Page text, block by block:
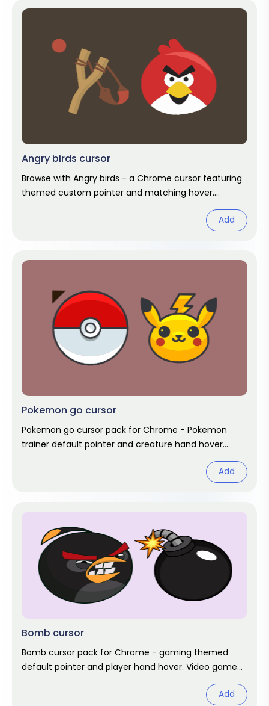
Angry birds cursor
Browse with Angry birds - a Chrome cursor featuring
themed custom pointer and matching hover.
Add
Pokemon go cursor
Pokemon go cursor pack for Chrome - Pokemon
trainer default pointer and creature hand hover.
Add
Bomb cursor
Bomb cursor pack for Chrome - gaming themed
default pointer and player hand hover. Video game
Add